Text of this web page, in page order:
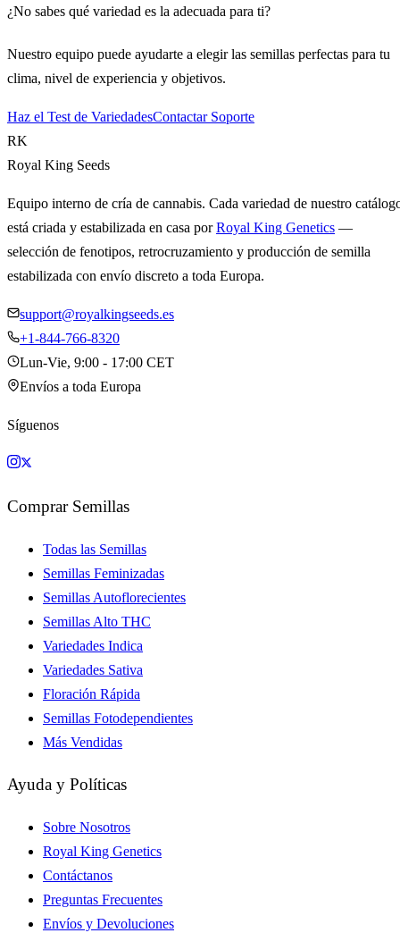
¿No sabes qué variedad es la adecuada para ti?
Nuestro equipo puede ayudarte a elegir las semillas perfectas para tu
clima, nivel de experiencia y objetivos.
Haz el Test de VariedadesContactar Soporte
RK
Royal King Seeds
Equipo interno de cría de cannabis. Cada variedad de nuestro
está criada y estabilizada en casa porRoyal King Genetics —
selección de fenotipos, retrocruzamiento y producción de semilla
estabilizada con envío discreto a toda Europa.
support@royalkingseeds.es
+1-844-766-8320
Lun-Vie, 9:00 - 17:00 CET
Envíos a toda Europa
Síguenos
Comprar Semillas
Todas las Semillas
Semillas Feminizadas
Semillas Autoflorecientes
Semillas Alto THC
Variedades Indica
Variedades Sativa
Floración Rápida
Semillas Fotodependientes
Más Vendidas
Ayuda y Políticas
Sobre Nosotros
Royal King Genetics
Contáctanos
Preguntas Frecuentes
Envíos y Devoluciones